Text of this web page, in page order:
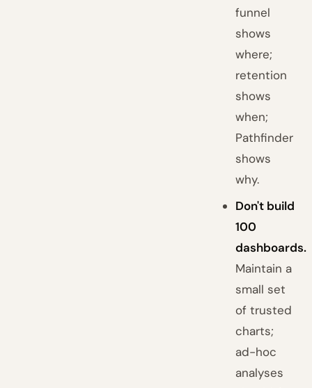
funnel
shows
where;
retention
shows
when;
Pathfinder
shows
why.
Don't build
100
dashboards.
Maintain a
small set
of trusted
charts;
ad-hoc
analyses